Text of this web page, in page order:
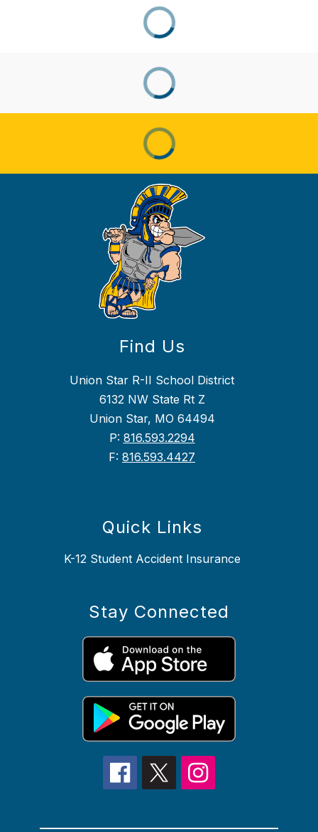
Find Us
Union Star R-II School District
6132 NW State Rt Z
Union Star, MO 64494
P: 816.593.2294
F: 816.593.4427
Quick Links
K-12 Student Accident Insurance
Stay Connected